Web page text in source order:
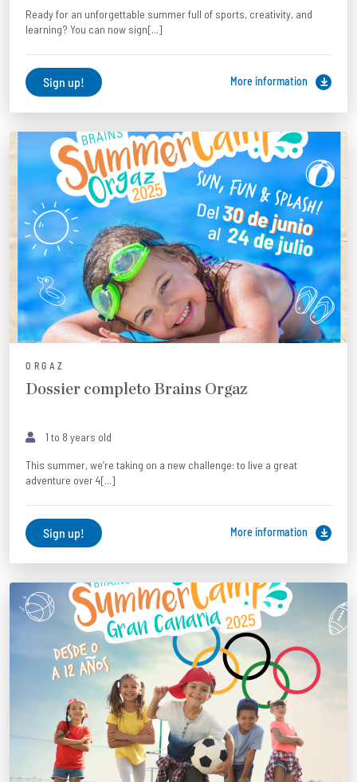
Ready for an unforgettable summer full of sports, creativity, and
learning? You can now sign[...]
Sign up! More information
ORGAZ
Dossier completo Brains Orgaz
1 to 8 years old
This summer, we’re taking on a new challenge: to live a great
adventure over 4[...]
Sign up! More information